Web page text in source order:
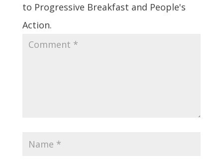
to Progressive Breakfast and People's
Action.